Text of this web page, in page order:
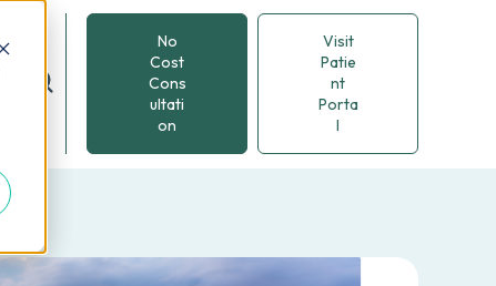
No
Cost
Cons
ultati
on
Visit
Patie
nt
Porta
l